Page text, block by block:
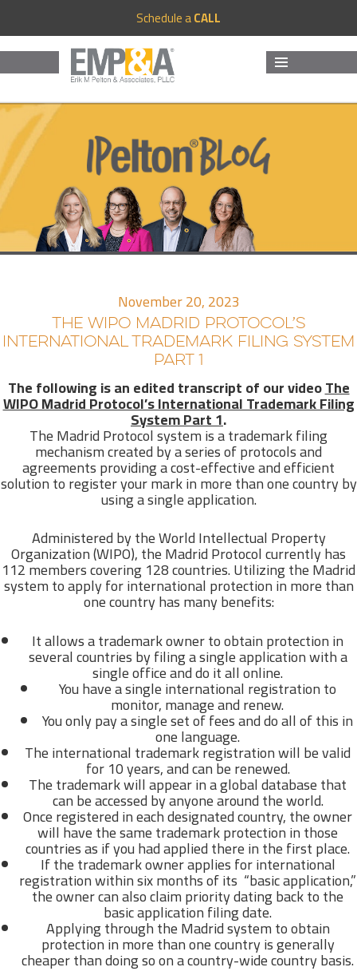
Schedule aCALL
November 20, 2023
THE WIPO MADRID PROTOCOL’S
INTERNATIONAL TRADEMARK FILING SYSTEM
PART 1
The following is an edited transcript of our videoThe
WIPO Madrid Protocol’s International Trademark Filing
System Part 1.
The Madrid Protocol system is a trademark filing
mechanism created by a series of protocols and
agreements providing a cost-effective and efficient
solution to register your mark in more than one country by
using a single application.
Administered by the World Intellectual Property
Organization (WIPO), the Madrid Protocol currently has
112 members covering 128 countries. Utilizing the Madrid
system to apply for international protection in more than
one country has many benefits:
It allows a trademark owner to obtain protection in
several countries by filing a single application with a
single office and do it all online.
You have a single international registration to
monitor, manage and renew.
You only pay a single set of fees and do all of this in
one language.
The international trademark registration will be valid
for 10 years, and can be renewed.
The trademark will appear in a global database that
can be accessed by anyone around the world.
Once registered in each designated country, the owner
will have the same trademark protection in those
countries as if you had applied there in the first place.
If the trademark owner applies for international
registration within six months of its “basic application,”
the owner can also claim priority dating back to the
basic application filing date.
Applying through the Madrid system to obtain
protection in more than one country is generally
cheaper than doing so on a country-wide country basis.